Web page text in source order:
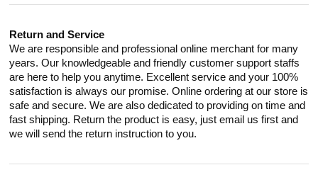
Return and Service
We are responsible and professional online merchant for many
years. Our knowledgeable and friendly customer support staffs
are here to help you anytime. Excellent service and your 100%
satisfaction is always our promise. Online ordering at our store is
safe and secure. We are also dedicated to providing on time and
fast shipping. Return the product is easy, just email us first and
we will send the return instruction to you.